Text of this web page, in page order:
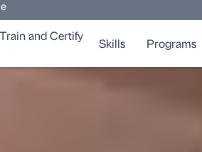
Train and Certify
Skills Programs